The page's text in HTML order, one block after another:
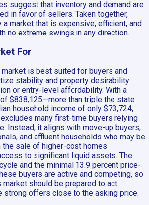
suggest that inventory and demand are
in favor of sellers. Taken together,
market that is expensive, efficient, and
no extreme swings in any direction.
For
market is best suited for buyers and
stability and property desirability
or entry-level affordability. With a
$838,125—more than triple the state
household income of only $73,724,
many first-time buyers relying
Instead, it aligns with move-up buyers,
and affluent households who may be
the sale of higher-cost homes
to significant liquid assets. The
and the minimal 13.9 percent price-
buyers are active and competing, so
market should be prepared to act
strong offers close to the asking price.